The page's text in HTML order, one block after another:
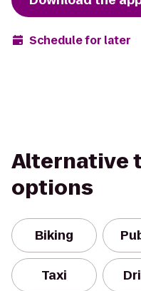
Schedule for later
Alternative
options
Biking
Taxi